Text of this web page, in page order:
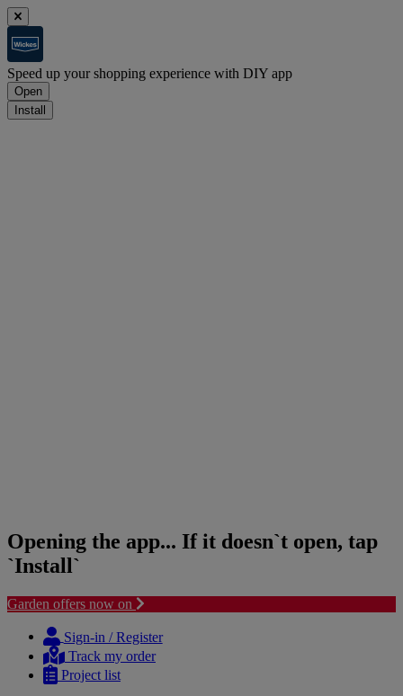
Speed up your shopping experience with DIY app
Open
Install
Opening the app... If it doesn`t open, tap
`Install`
Garden offers now on
content
navigation
Sign-in / Register
Track my order
Project list